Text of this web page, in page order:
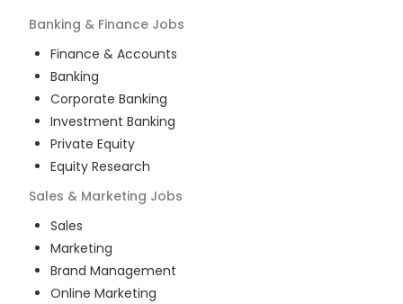
Banking & Finance Jobs
Finance & Accounts
Banking
Corporate Banking
Investment Banking
Private Equity
Equity Research
Sales & Marketing Jobs
Sales
Marketing
Brand Management
Online Marketing